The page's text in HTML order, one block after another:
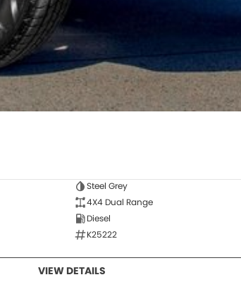
Steel Grey
4X4 Dual Range
Diesel
K25222
VIEW DETAILS